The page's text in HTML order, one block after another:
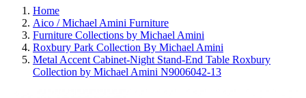
Home
Aico / Michael Amini Furniture
Furniture Collections by Michael Amini
Roxbury Park Collection By Michael Amini
Metal Accent Cabinet-Night Stand-End Table Roxbury
Collection by Michael Amini N9006042-13